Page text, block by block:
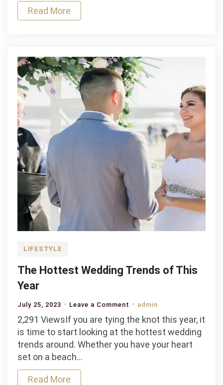
Read More
LIFESTYLE
The Hottest Wedding Trends of This
Year
July 25, 2023 Leave a Comment on
The
Hottest
Wedding
admin
2,291 ViewsIf you are tying the knot this year, it
is time to start looking at the hottest wedding
trends around. Whether you have your heart
set on a beach…
Read More